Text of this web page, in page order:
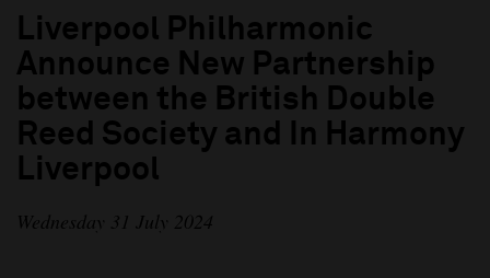
Liverpool Philharmonic
Announce New Partnership
between the British Double
Reed Society and In Harmony
Liverpool
Wednesday 31 July 2024